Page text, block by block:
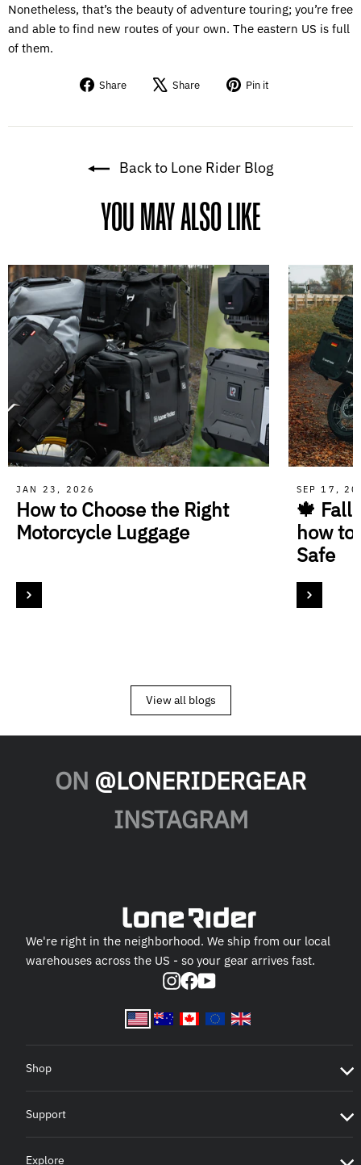
Nonetheless, that’s the beauty of adventure touring; you’re free
and able to find new routes of your own. The eastern US is full
of them.
Share
Share Share
Tweet Pin it
Back to Lone Rider Blog
YOU MAY ALSO LIKE
JAN 23, 2026
How to Choose the Right
Motorcycle Luggage
SEP 17,
🍁 Fall
how to
Safe
View all blogs
ON @LONERIDERGEAR
INSTAGRAM
We're right in the neighborhood. We ship from our local
warehouses across the US - so your gear arrives fast.
Instagram
Facebook
YouTube
Shop
Support
Explore